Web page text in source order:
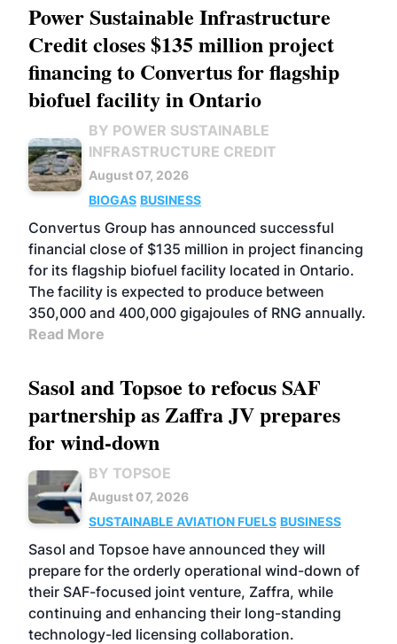
Power Sustainable Infrastructure
Credit closes $135 million project
financing to Convertus for flagship
biofuel facility in Ontario
BY POWER SUSTAINABLE
INFRASTRUCTURE CREDIT
August 07, 2026
BIOGAS BUSINESS
Convertus Group has announced successful
financial close of $135 million in project financing
for its flagship biofuel facility located in Ontario.
The facility is expected to produce between
350,000 and 400,000 gigajoules of RNG annually.
Read More
Sasol and Topsoe to refocus SAF
partnership as Zaffra JV prepares
for wind-down
BY TOPSOE
August 07, 2026
SUSTAINABLE AVIATION FUELS BUSINESS
Sasol and Topsoe have announced they will
prepare for the orderly operational wind-down of
their SAF-focused joint venture, Zaffra, while
continuing and enhancing their long-standing
technology-led licensing collaboration.